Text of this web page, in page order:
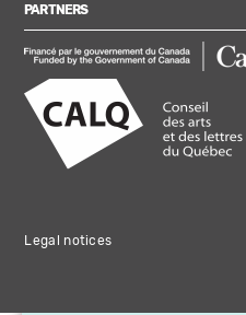
PARTNERS
Legal notices